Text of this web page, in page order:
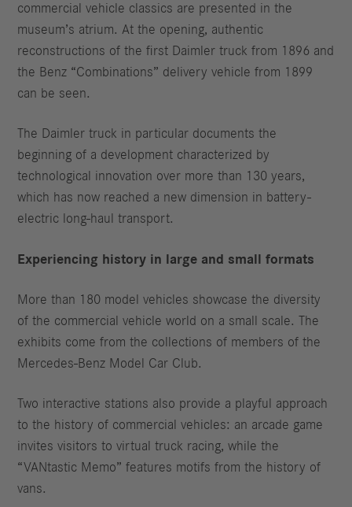
commercial vehicle classics are presented in the
museum’s atrium. At the opening, authentic
reconstructions of the first Daimler truck from 1896 and
the Benz “Combinations” delivery vehicle from 1899
can be seen.
The Daimler truck in particular documents the
beginning of a development characterized by
technological innovation over more than 130 years,
which has now reached a new dimension in battery-
electric long-haul transport.
Experiencing history in large and small formats
More than 180 model vehicles showcase the diversity
of the commercial vehicle world on a small scale. The
exhibits come from the collections of members of the
Mercedes-Benz Model Car Club.
Two interactive stations also provide a playful approach
to the history of commercial vehicles: an arcade game
invites visitors to virtual truck racing, while the
“VANtastic Memo” features motifs from the history of
vans.